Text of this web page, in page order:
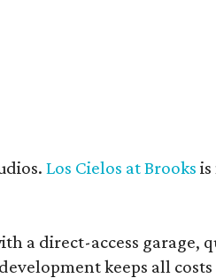
Los Cielos at Brooks
direct-access
keeps all